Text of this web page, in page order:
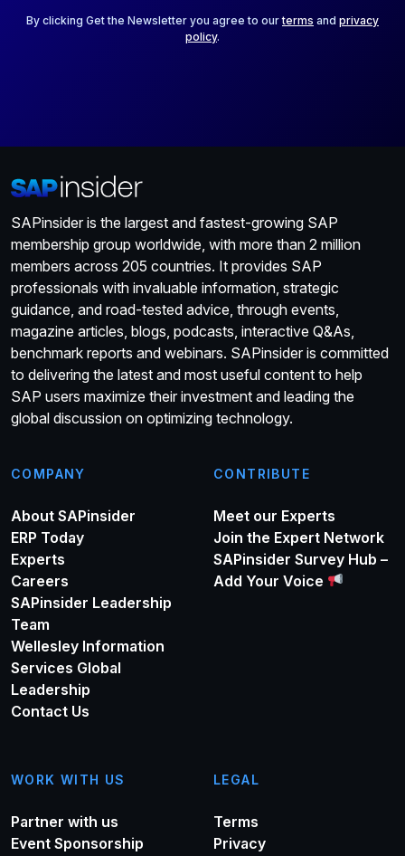
By clicking Get the Newsletter you agree to ourterms and privacy
policy.
SAPinsider is the largest and fastest-growing SAP
membership group worldwide, with more than 2 million
members across 205 countries. It provides SAP
professionals with invaluable information, strategic
guidance, and road-tested advice, through events,
magazine articles, blogs, podcasts, interactive Q&As,
benchmark reports and webinars. SAPinsider is committed
to delivering the latest and most useful content to help
SAP users maximize their investment and leading the
global discussion on optimizing technology.
COMPANY
About SAPinsider
ERP Today
Experts
Careers
SAPinsider Leadership
Team
Wellesley Information
Services Global
Leadership
Contact Us
CONTRIBUTE
Meet our Experts
Join the Expert Network
SAPinsider Survey Hub –
Add Your Voice
WORK WITH US
Partner with us
Event Sponsorship
LEGAL
Terms
Privacy